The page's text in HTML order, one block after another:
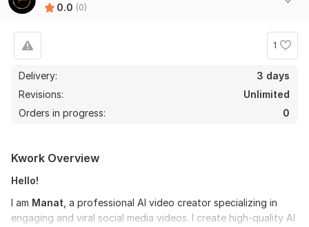
0.0 (0)
1
Delivery:
3 days
Revisions:
Unlimited
Orders in progress:
0
Kwork Overview
Hello!
I am Manat , a professional AI video creator specializing in
engaging and viral social media videos. I create high-quality AI